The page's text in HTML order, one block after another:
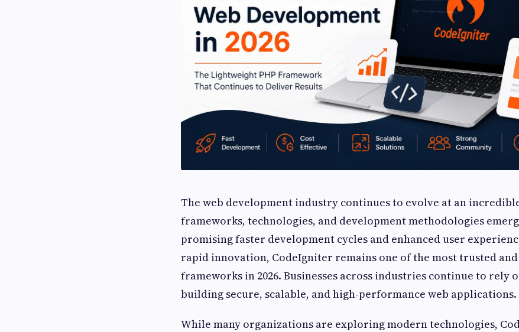
The web development industry continues to evolve at an
frameworks, technologies, and development methodologies
promising faster development cycles and enhanced user
rapid innovation, CodeIgniter remains one of the most trusted and
frameworks in 2026. Businesses across industries continue to rely
building secure, scalable, and high-performance web applications.
While many organizations are exploring modern technologies,